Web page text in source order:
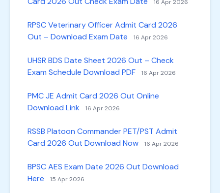
16 Apr 2026
RPSC Veterinary Officer Admit Card 2026
Out – Download Exam Date
16 Apr 2026
UHSR BDS Date Sheet 2026 Out – Check
Exam Schedule Download PDF
16 Apr 2026
PMC JE Admit Card 2026 Out Online
Download Link
16 Apr 2026
RSSB Platoon Commander PET/PST Admit
Card 2026 Out Download Now
16 Apr 2026
BPSC AES Exam Date 2026 Out Download
Here
15 Apr 2026